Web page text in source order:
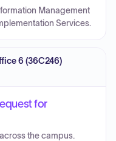
Management
Services.
6 (36C246)
for
the campus.